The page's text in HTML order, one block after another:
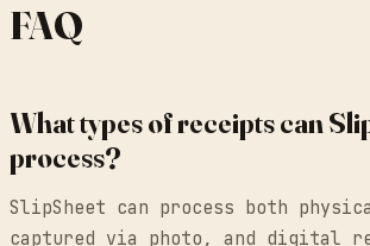
FAQ
What types of receipts can
process?
SlipSheet can process both
captured via photo, and digital